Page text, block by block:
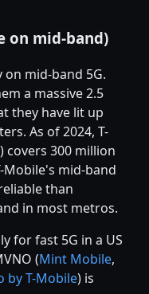
on mid-band)
mid-band 5G.
a massive 2.5
they have lit up
As of 2024, T-
covers 300 million
Mobile's mid-band
than
in most metros.
for fast 5G in a US
(Mint Mobile,
by T-Mobile) is